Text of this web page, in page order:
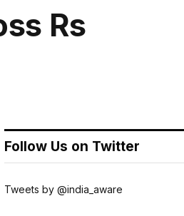
Rs
Follow Us on Twitter
Tweets by @india_aware